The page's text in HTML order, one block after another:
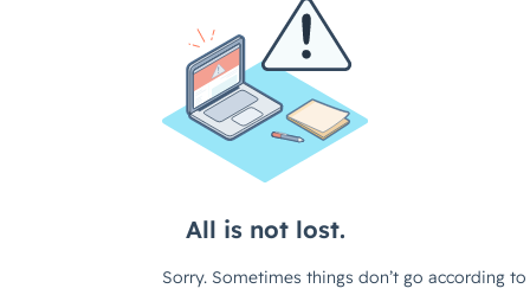
All is not lost.
Sorry. Sometimes things don’t go according to